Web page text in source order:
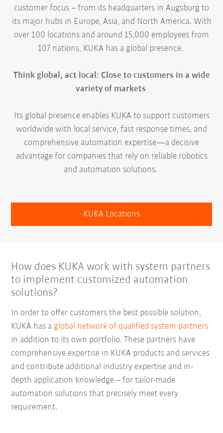
customer focus – from its headquarters in Augsburg to
its major hubs in Europe, Asia, and North America. With
over 100 locations and around 15,000 employees from
107 nations, KUKA has a global presence.
Think global, act local: Close to customers in a wide
variety of markets
Its global presence enables KUKA to support customers
worldwide with local service, fast response times, and
comprehensive automation expertise—a decisive
advantage for companies that rely on reliable robotics
and automation solutions.
KUKA Locations
How does KUKA work with system partners
to implement customized automation
solutions?
In order to offer customers the best possible solution,
KUKA has a global network of qualified system partners
in addition to its own portfolio. These partners have
comprehensive expertise in KUKA products and services
and contribute additional industry expertise and in-
depth application knowledge – for tailor-made
automation solutions that precisely meet every
requirement.